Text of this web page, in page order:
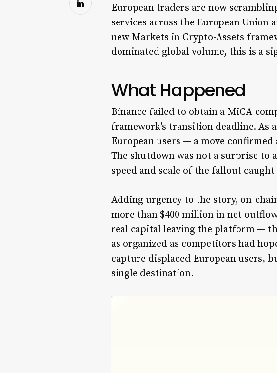
European traders are now
services across the European
new Markets in Crypto-Assets
dominated global volume, this is a
What Happened
Binance failed to obtain a MiCA-
framework’s transition deadline. As
European users — a move
The shutdown was not a surprise to
speed and scale of the fallout
Adding urgency to the story, on-
more than $400 million in net
real capital leaving the platform —
as organized as competitors had
capture displaced European users,
single destination.